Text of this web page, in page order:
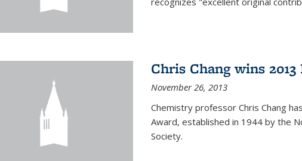
Chris Chang wins
November 26, 2013
Chemistry professor Chris Chang
Award, established in 1944 by the
Society.